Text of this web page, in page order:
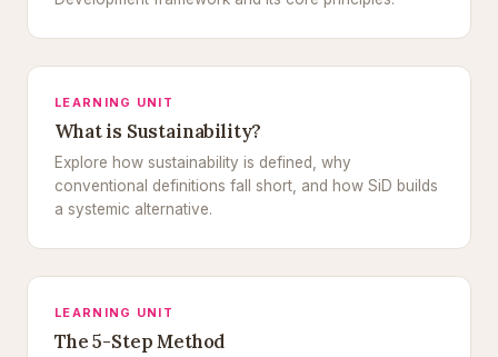
LEARNING UNIT
What is Sustainability?
Explore how sustainability is defined, why
conventional definitions fall short, and how SiD builds
a systemic alternative.
LEARNING UNIT
The 5-Step Method